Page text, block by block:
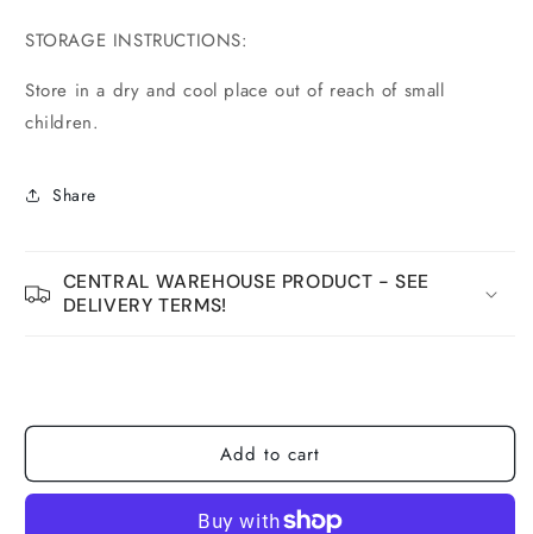
STORAGE INSTRUCTIONS:
Store in a dry and cool place out of reach of small
children.
Share
CENTRAL WAREHOUSE PRODUCT - SEE
DELIVERY TERMS!
Add to cart